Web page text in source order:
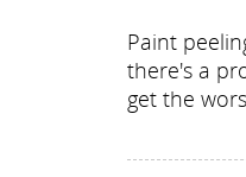
Paint
there's a
get the